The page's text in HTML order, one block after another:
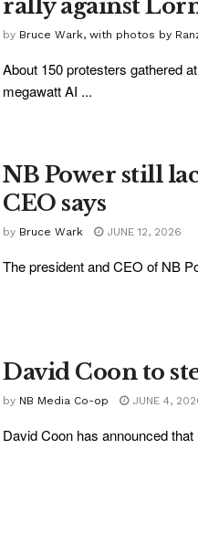
rally against
by Bruce Wark, with photos by
About 150 protesters gathered
megawatt AI ...
NB Power still
CEO says
by Bruce Wark JUNE 12, 2026
The president and CEO of NB
David Coon to
by NB Media Co-op JUNE 4,
David Coon has announced